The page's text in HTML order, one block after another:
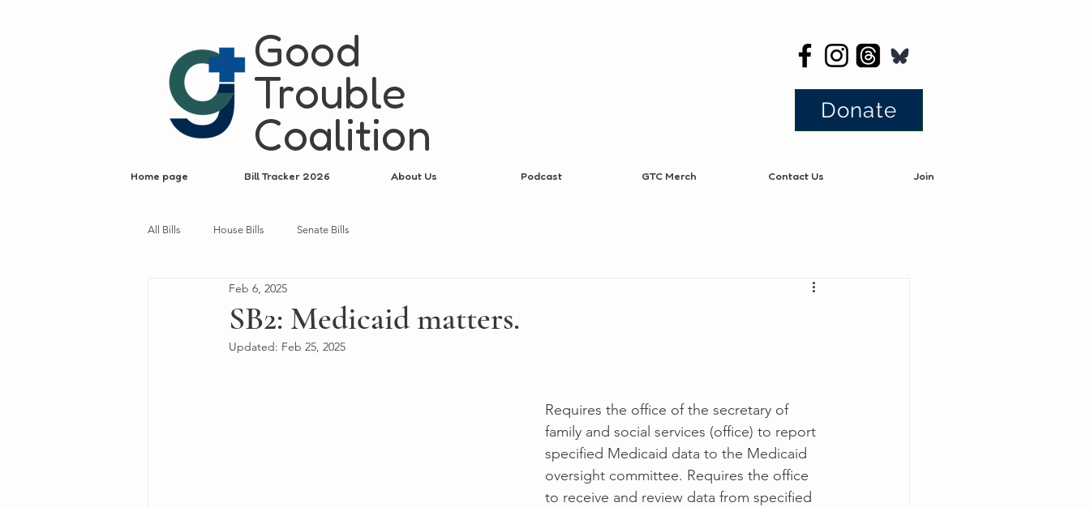
Good
Trouble
Coalition Donate
Home page Bill Tracker 2026 About Us Podcast GTC Merch Contact Us Join
All Bills House Bills Senate Bills
SB2: Medicaid matters.
Feb 6, 2025
Updated: Feb 25, 2025
Requires the office of the secretary of
family and social services (office) to report
specified Medicaid data to the Medicaid
oversight committee. Requires the office
to receive and review data from specified